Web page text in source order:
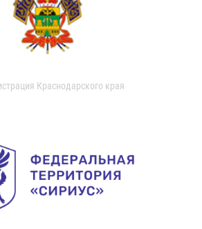
Краснодарского края